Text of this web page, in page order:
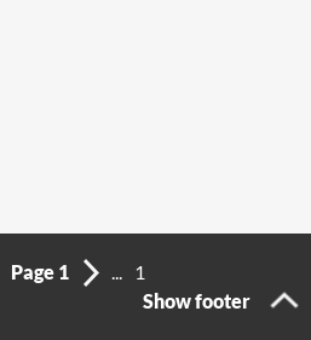
Page 1 ...
1
Show footer